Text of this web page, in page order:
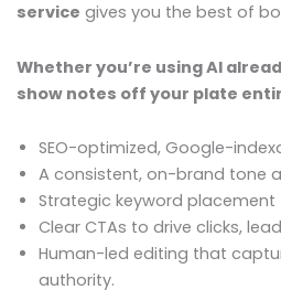
service gives you the best of
Whether you’re using AI
show notes off your plate
SEO-optimized, Google-
A consistent, on-brand tone
Strategic keyword placement
Clear CTAs to drive clicks,
Human-led editing that
authority.